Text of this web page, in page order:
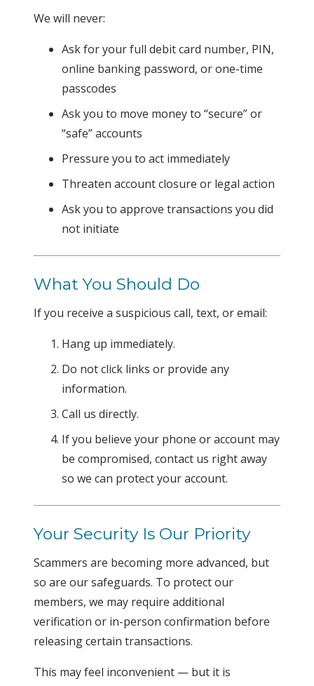
We will never:
Ask for your full debit card number, PIN,
online banking password, or one-time
passcodes
Ask you to move money to “secure” or
“safe” accounts
Pressure you to act immediately
Threaten account closure or legal action
Ask you to approve transactions you did
not initiate
What You Should Do
If you receive a suspicious call, text, or email:
Hang up immediately.
Do not click links or provide any
information.
Call us directly.
If you believe your phone or account may
be compromised, contact us right away
so we can protect your account.
Your Security Is Our Priority
Scammers are becoming more advanced, but
so are our safeguards. To protect our
members, we may require additional
verification or in-person confirmation before
releasing certain transactions.
This may feel inconvenient — but it is